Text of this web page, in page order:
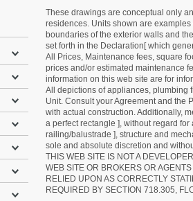
These drawings are conceptual only
residences. Units shown are
boundaries of the exterior walls and
set forth in the Declaration[ which
All Prices, Maintenance fees, square
prices and/or estimated maintenance
information on this web site are for
All depictions of appliances, plumbing
Unit. Consult your Agreement and the
with actual construction. Additionally,
a perfect rectangle ], without regard
railing/balustrade ], structure and
sole and absolute discretion and
THIS WEB SITE IS NOT A
WEB SITE OR BROKERS OR
RELIED UPON AS CORRECTLY
REQUIRED BY SECTION 718.305,